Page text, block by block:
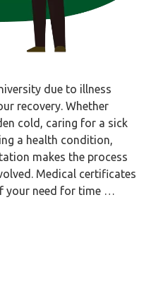
due to illness
recovery. Whether
cold, caring for a sick
a health condition,
makes the process
Medical certificates
your need for time …